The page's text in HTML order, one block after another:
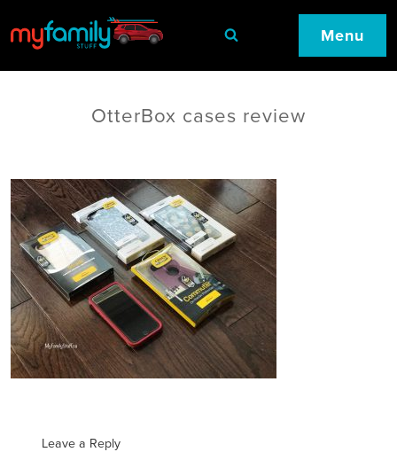
Menu
OtterBox cases review
Leave a Reply